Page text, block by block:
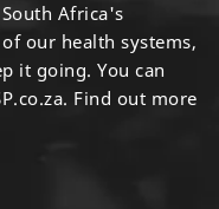
Africa's
our health systems,
it going. You can
Find out more